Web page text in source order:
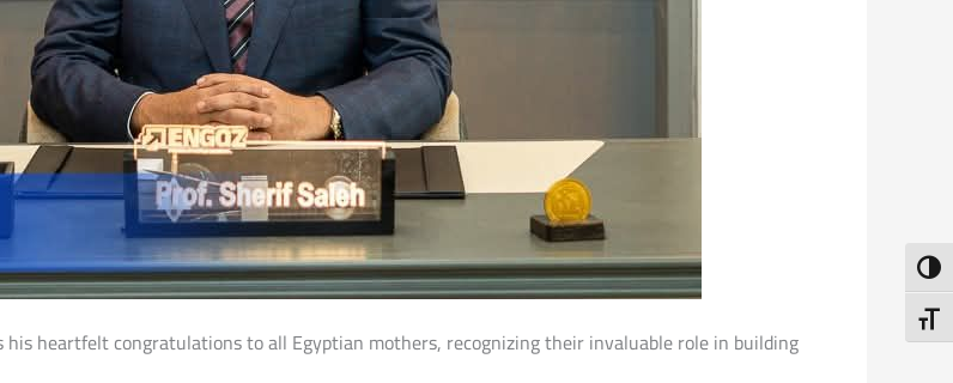
his heartfelt congratulations to all Egyptian mothers, recognizing their invaluable role in building